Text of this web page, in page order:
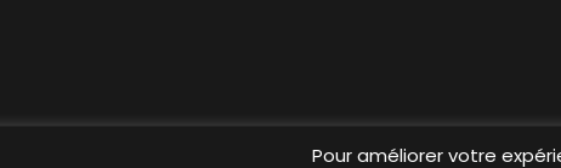
Pour améliorer votre